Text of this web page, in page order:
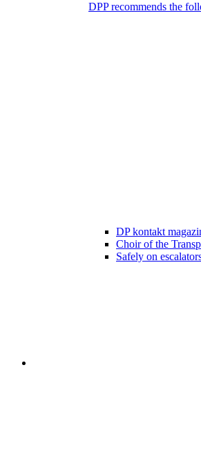
DPP recommends the
DP kontakt
Choir of the
Safely on